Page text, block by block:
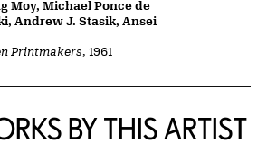
Printmakers, 1961
Moy, Michael Ponce de
Andrew J. Stasik, Ansei
BY THIS ARTIST